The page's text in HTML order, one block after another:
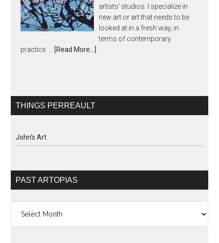
artists' studios. I specialize in
new art or art that needs to be
looked at in a fresh way, in
terms of contemporary
practice. …
[Read More...]
THINGS PERREAULT
John's Art
PAST ARTOPIAS
Artopias